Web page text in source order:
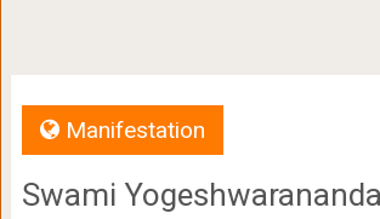
Manifestation
Swami